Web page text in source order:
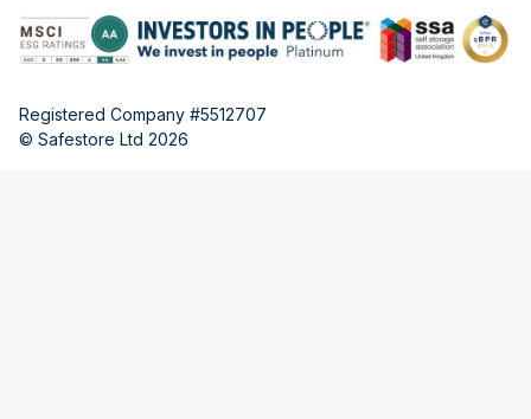
Registered Company #5512707
© Safestore Ltd 2026